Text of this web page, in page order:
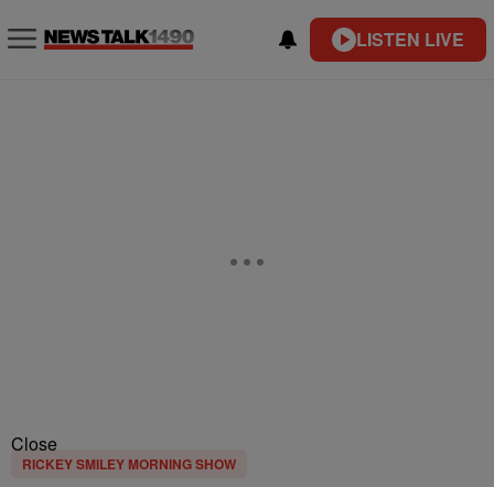
LISTEN LIVE
Close
RICKEY SMILEY MORNING SHOW